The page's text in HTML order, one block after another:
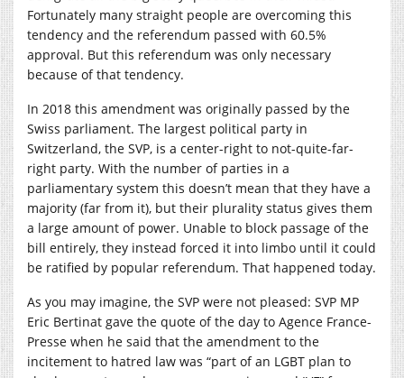
Fortunately many straight people are overcoming this
tendency and the referendum passed with 60.5%
approval. But this referendum was only necessary
because of that tendency.
In 2018 this amendment was originally passed by the
Swiss parliament. The largest political party in
Switzerland, the SVP, is a center-right to not-quite-far-
right party. With the number of parties in a
parliamentary system this doesn’t mean that they have a
majority (far from it), but their plurality status gives them
a large amount of power. Unable to block passage of the
bill entirely, they instead forced it into limbo until it could
be ratified by popular referendum. That happened today.
As you may imagine, the SVP were not pleased: SVP MP
Eric Bertinat gave the quote of the day to Agence France-
Presse when he said that the amendment to the
incitement to hatred law was “part of an LGBT plan to